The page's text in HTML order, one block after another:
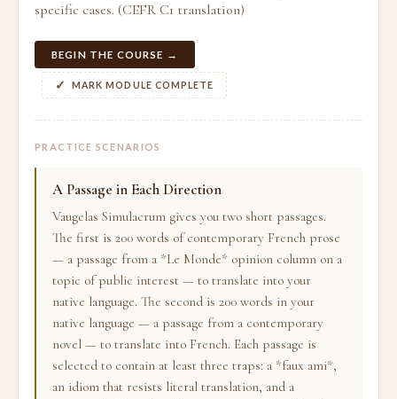
specific cases. (CEFR C1 translation)
BEGIN THE COURSE →
MARK MODULE COMPLETE
PRACTICE SCENARIOS
A Passage in Each Direction
Vaugelas Simulacrum gives you two short passages.
The first is 200 words of contemporary French prose
— a passage from a *Le Monde* opinion column on a
topic of public interest — to translate into your
native language. The second is 200 words in your
native language — a passage from a contemporary
novel — to translate into French. Each passage is
selected to contain at least three traps: a *faux ami*,
an idiom that resists literal translation, and a